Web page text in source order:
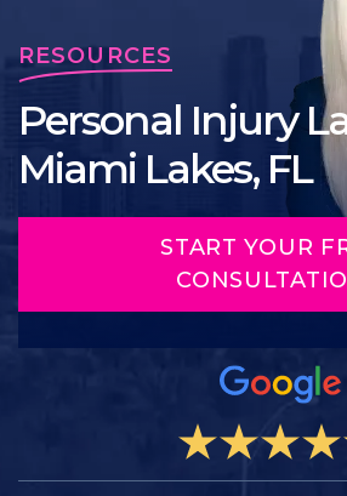
RESOURCES
Personal Injury
Miami Lakes, FL
START YOUR